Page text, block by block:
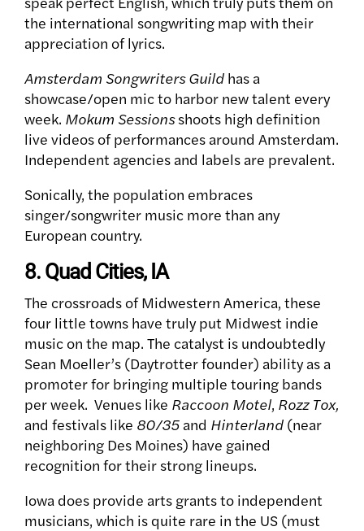
the international songwriting map with their
appreciation of lyrics.
Amsterdam Songwriters Guild has a
showcase/open mic to harbor new talent every
week. Mokum Sessionsshoots high definition
live videos of performances around Amsterdam.
Independent agencies and labels are prevalent.
Sonically, the population embraces
singer/songwriter music more than any
European country.
8. Quad Cities, IA
The crossroads of Midwestern America, these
four little towns have truly put Midwest indie
music on the map. The catalyst is undoubtedly
Sean Moeller’s (Daytrotter founder) ability as a
promoter for bringing multiple touring bands
per week. Venues like Raccoon Motel, Rozz Tox,
and festivals like 80/35 and Hinterland (near
neighboring Des Moines) have gained
recognition for their strong lineups.
Iowa does provide arts grants to independent
musicians, which is quite rare in the US (must